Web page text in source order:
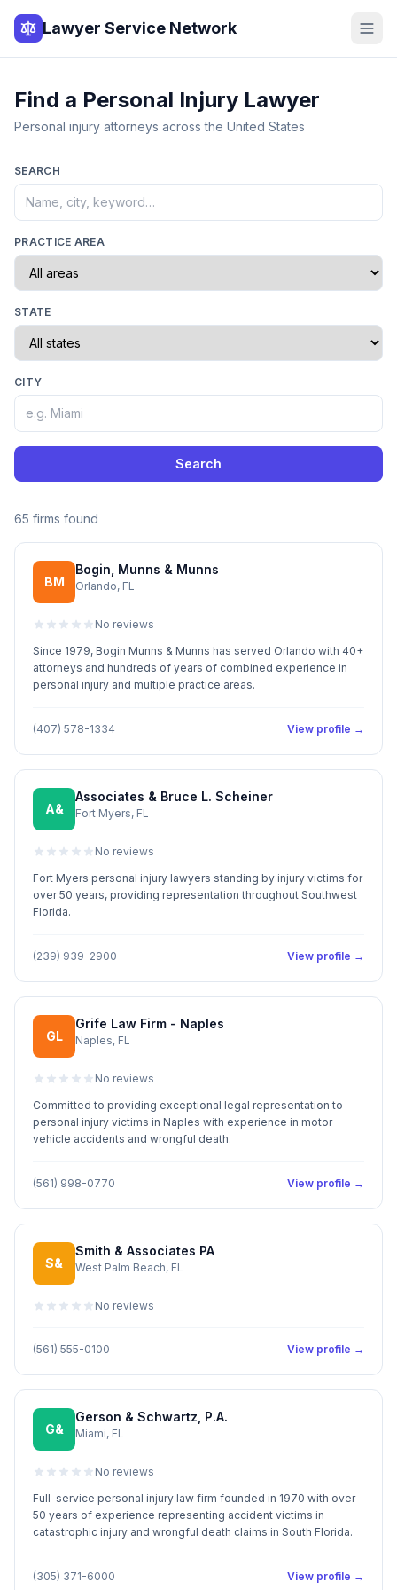
Lawyer Service Network
Find a Personal Injury Lawyer
Personal injury attorneys across the United States
SEARCH
PRACTICE AREA
STATE
CITY
Search
65 firms found
BM
Bogin, Munns & Munns
Orlando, FL
No reviews
Since 1979, Bogin Munns & Munns has served Orlando with 40+
attorneys and hundreds of years of combined experience in
personal injury and multiple practice areas.
(407) 578-1334 View profile →
A&
Associates & Bruce L. Scheiner
Fort Myers, FL
No reviews
Fort Myers personal injury lawyers standing by injury victims for
over 50 years, providing representation throughout Southwest
Florida.
(239) 939-2900 View profile →
GL
Grife Law Firm - Naples
Naples, FL
No reviews
Committed to providing exceptional legal representation to
personal injury victims in Naples with experience in motor
vehicle accidents and wrongful death.
(561) 998-0770 View profile →
S&
Smith & Associates PA
West Palm Beach, FL
No reviews
(561) 555-0100 View profile →
G&
Gerson & Schwartz, P.A.
Miami, FL
No reviews
Full-service personal injury law firm founded in 1970 with over
50 years of experience representing accident victims in
catastrophic injury and wrongful death claims in South Florida.
(305) 371-6000 View profile →